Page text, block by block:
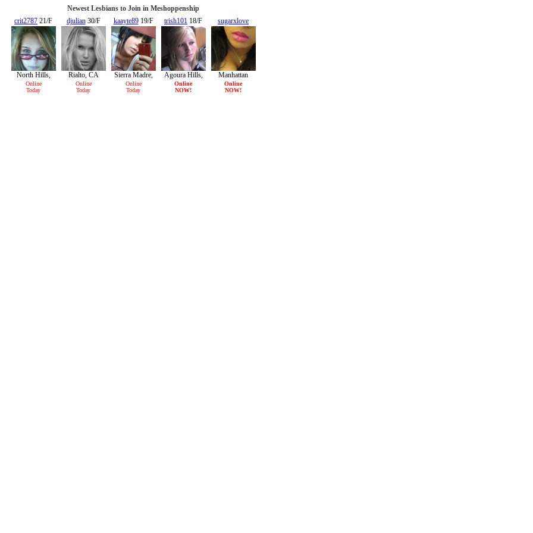
Newest Lesbians to Join in Meshoppenship
crit2787 21/F
North Hills,
CA
Online
Today
djulian30/F
Rialto, CA
Online
Today
kaayte8919/F
Sierra Madre,
CA
Online
Today
trish101 18/F
Agoura Hills,
CA
Online
NOW!
sugarxlove
18/F
Manhattan
Beach, CA
Online
NOW!